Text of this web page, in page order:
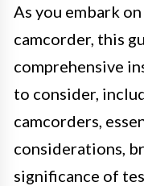
As you embark
camcorder, this
comprehensive
to consider,
camcorders,
considerations,
significance of